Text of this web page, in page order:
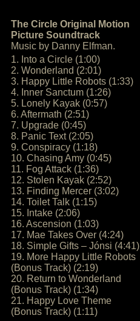
The Circle Original Motion
Picture Soundtrack
Music by Danny Elfman.
1. Into a Circle (1:00)
2. Wonderland (2:01)
3. Happy Little Robots (1:33)
4. Inner Sanctum (1:26)
5. Lonely Kayak (0:57)
6. Aftermath (2:51)
7. Upgrade (0:45)
8. Panic Text (2:05)
9. Conspiracy (1:18)
10. Chasing Amy (0:45)
11. Fog Attack (1:36)
12. Stolen Kayak (2:52)
13. Finding Mercer (3:02)
14. Toilet Talk (1:15)
15. Intake (2:06)
16. Ascension (1:03)
17. Mae Takes Over (4:24)
18. Simple Gifts – Jónsi (4:41)
19. More Happy Little Robots
(Bonus Track) (2:19)
20. Return to Wonderland
(Bonus Track) (1:34)
21. Happy Love Theme
(Bonus Track) (1:11)